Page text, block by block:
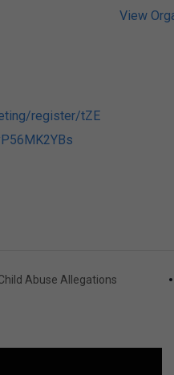
register/tZE
View
Abuse Allegations